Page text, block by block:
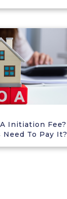
Initiation Fee?
To Pay It?